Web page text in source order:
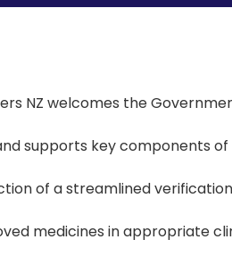
NZ welcomes the
supports key components
of a streamlined
medicines in appropriate